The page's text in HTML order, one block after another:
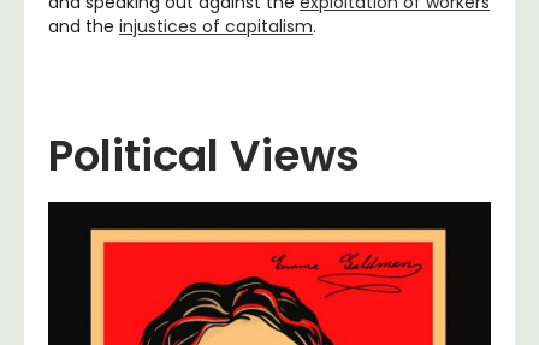
and the injustices of capitalism.
Political Views